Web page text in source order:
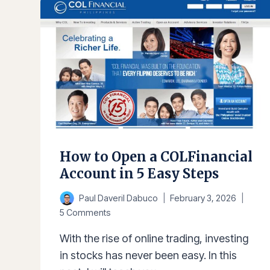
IN
THE
PHILIPPINES
2025
How to Open a COLFinancial
Account in 5 Easy Steps
Paul Daveril Dabuco
February 3, 2026
5 Comments
With the rise of online trading, investing
in stocks has never been easy. In this